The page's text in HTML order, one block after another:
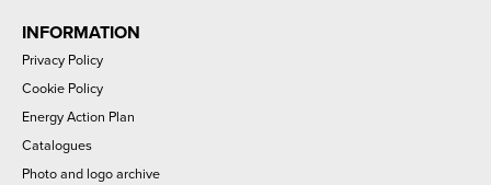
INFORMATION
Privacy Policy
Cookie Policy
Energy Action Plan
Catalogues
Photo and logo archive